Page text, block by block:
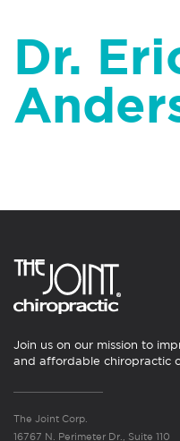
Dr.
Join us on our mission to
and affordable chiropractic
The Joint Corp.
16767 N. Perimeter Dr., Suite 110